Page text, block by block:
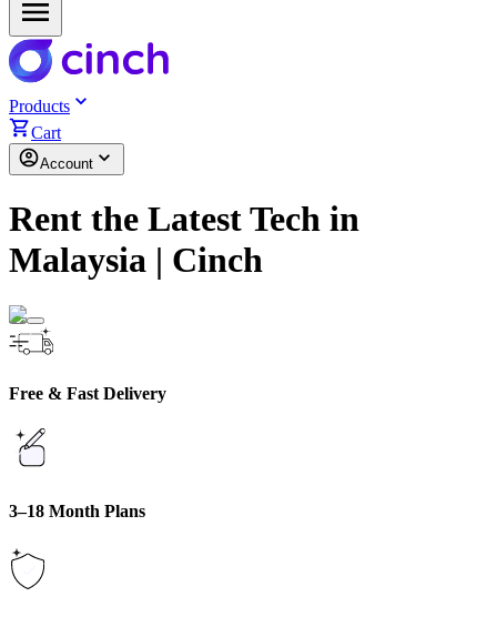
Products
Cart
Account
Rent the Latest Tech in
Malaysia | Cinch
Free & Fast Delivery
3–18 Month Plans